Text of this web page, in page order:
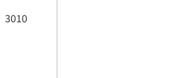
3010